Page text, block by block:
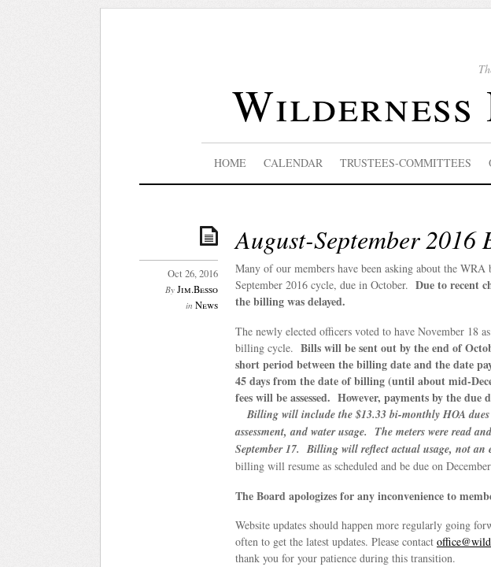
Wilderness
HOME CALENDAR TRUSTEES-COMMITTEES
August-September
Oct 26, 2016
By Jim.Besso
in News
Many of our members have been asking about the
September 2016 cycle, due in October. Due to recent
the billing was delayed.
The newly elected officers voted to have November 18
billing cycle. Bills will be sent out by the end of
short period between the billing date and the date
45 days from the date of billing (until about mid-
fees will be assessed. However, payments by the
Billing will include the $13.33 bi-monthly HOA dues
assessment, and water usage. The meters were read
September 17. Billing will reflect actual usage, not an
billing will resume as scheduled and be due on
The Board apologizes for any inconvenience to
Website updates should happen more regularly going
often to get the latest updates. Please contact
thank you for your patience during this transition.